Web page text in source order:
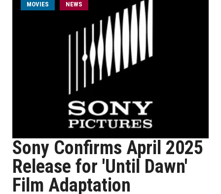
MOVIES NEWS
Sony Confirms April 2025
Release for 'Until Dawn'
Film Adaptation